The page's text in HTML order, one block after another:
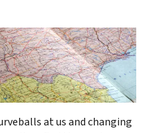
at us and changing